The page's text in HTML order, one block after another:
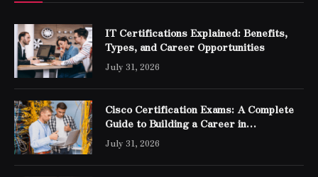
IT Certifications Explained: Benefits,
Types, and Career Opportunities
July 31, 2026
Cisco Certification Exams: A Complete
Guide to Building a Career in
Networking
July 31, 2026